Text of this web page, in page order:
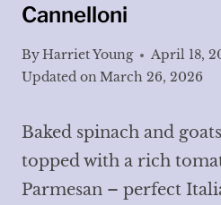
Cannelloni
ByHarriet Young
April 18,
Updated onMarch 26, 2026
Baked spinach and
topped with a rich
Parmesan – perfect